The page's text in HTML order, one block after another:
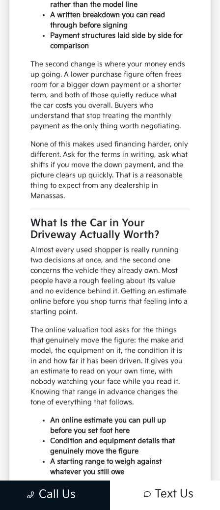
rather than the model line
A written breakdown you can read
through before signing
Payment structures laid side by side for
comparison
The second change is where your money ends
up going. A lower purchase figure often frees
room for a bigger down payment or a shorter
term, and both of those quietly reduce what
the car costs you overall. Buyers who
understand that stop treating the monthly
payment as the only thing worth negotiating.
None of this makes used financing harder, only
different. Ask for the terms in writing, ask what
shifts if you move the down payment, and the
picture clears up quickly. That is a reasonable
thing to expect from any dealership in
Manassas.
What Is the Car in Your
Driveway Actually Worth?
Almost every used shopper is really running
two decisions at once, and the second one
concerns the vehicle they already own. Most
people have a rough feeling about its value
and no evidence behind it. Getting an estimate
online before you shop turns that feeling into a
starting point.
The online valuation tool asks for the things
that genuinely move the figure: the make and
model, the equipment on it, the condition it is
in and how far it has been driven. It gives you
an estimate to read on your own time, with
nobody watching your face while you read it.
Knowing that range in advance changes the
tone of everything that follows.
An online estimate you can pull up
before you set foot here
Condition and equipment details that
genuinely move the figure
A starting range to weigh against
whatever you still owe
It is an estimate rather than a promise, and it
deserves to be read that way. A form cannot
Call Us Text Us